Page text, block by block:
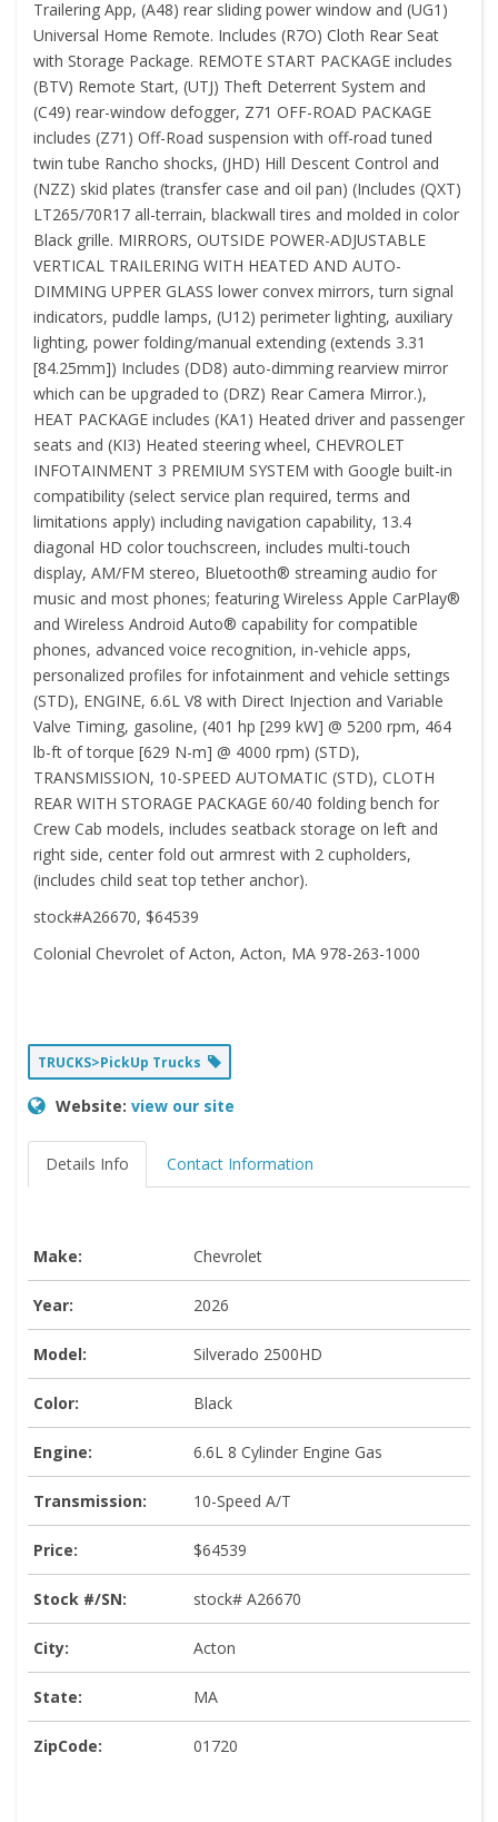
Trailering App, (A48) rear sliding power window and (UG1)
Universal Home Remote. Includes (R7O) Cloth Rear Seat
with Storage Package. REMOTE START PACKAGE includes
(BTV) Remote Start, (UTJ) Theft Deterrent System and
(C49) rear-window defogger, Z71 OFF-ROAD PACKAGE
includes (Z71) Off-Road suspension with off-road tuned
twin tube Rancho shocks, (JHD) Hill Descent Control and
(NZZ) skid plates (transfer case and oil pan) (Includes (QXT)
LT265/70R17 all-terrain, blackwall tires and molded in color
Black grille. MIRRORS, OUTSIDE POWER-ADJUSTABLE
VERTICAL TRAILERING WITH HEATED AND AUTO-
DIMMING UPPER GLASS lower convex mirrors, turn signal
indicators, puddle lamps, (U12) perimeter lighting, auxiliary
lighting, power folding/manual extending (extends 3.31
[84.25mm]) Includes (DD8) auto-dimming rearview mirror
which can be upgraded to (DRZ) Rear Camera Mirror.),
HEAT PACKAGE includes (KA1) Heated driver and passenger
seats and (KI3) Heated steering wheel, CHEVROLET
INFOTAINMENT 3 PREMIUM SYSTEM with Google built-in
compatibility (select service plan required, terms and
limitations apply) including navigation capability, 13.4
diagonal HD color touchscreen, includes multi-touch
display, AM/FM stereo, Bluetooth® streaming audio for
music and most phones; featuring Wireless Apple CarPlay®
and Wireless Android Auto® capability for compatible
phones, advanced voice recognition, in-vehicle apps,
personalized profiles for infotainment and vehicle settings
(STD), ENGINE, 6.6L V8 with Direct Injection and Variable
Valve Timing, gasoline, (401 hp [299 kW] @ 5200 rpm, 464
lb-ft of torque [629 N-m] @ 4000 rpm) (STD),
TRANSMISSION, 10-SPEED AUTOMATIC (STD), CLOTH
REAR WITH STORAGE PACKAGE 60/40 folding bench for
Crew Cab models, includes seatback storage on left and
right side, center fold out armrest with 2 cupholders,
(includes child seat top tether anchor).
stock#A26670, $64539
Colonial Chevrolet of Acton, Acton, MA 978-263-1000
TRUCKS>PickUp Trucks
Website: view our site
Details Info Contact Information
Make: Chevrolet
Year: 2026
Model: Silverado 2500HD
Color: Black
Engine: 6.6L 8 Cylinder Engine Gas
Transmission: 10-Speed A/T
Price: $64539
Stock #/SN: stock# A26670
City: Acton
State: MA
ZipCode: 01720